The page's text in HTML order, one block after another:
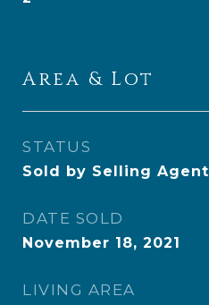
Area & Lot
STATUS
Sold by Selling Agent
DATE SOLD
November 18, 2021
LIVING AREA